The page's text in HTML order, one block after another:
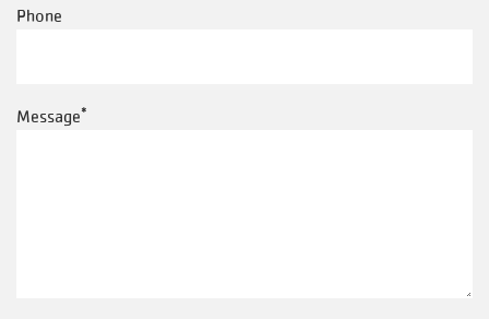
in
Phone
Message